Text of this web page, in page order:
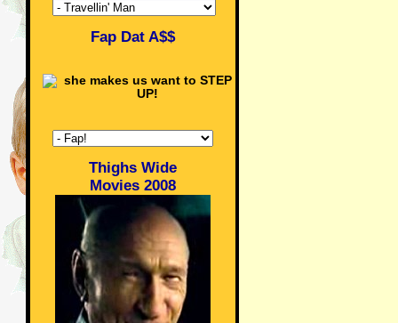
Fap Dat A$$
Thighs Wide
Movies 2008